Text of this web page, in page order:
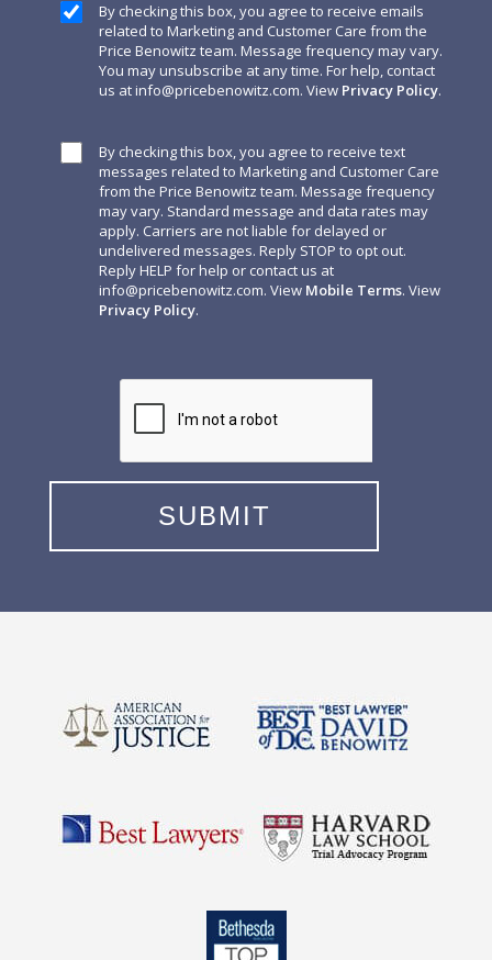
By checking this box, you agree to receive emails
related to Marketing and Customer Care from the
Price Benowitz team. Message frequency may vary.
You may unsubscribe at any time. For help, contact
us atinfo@pricebenowitz.com. View Privacy Policy.
By checking this box, you agree to receive text
messages related to Marketing and Customer Care
from the Price Benowitz team. Message frequency
may vary. Standard message and data rates may
apply. Carriers are not liable for delayed or
undelivered messages. Reply STOP to opt out.
Reply HELP for help or contact us at
info@pricebenowitz.com. View Mobile Terms. View
Privacy Policy.